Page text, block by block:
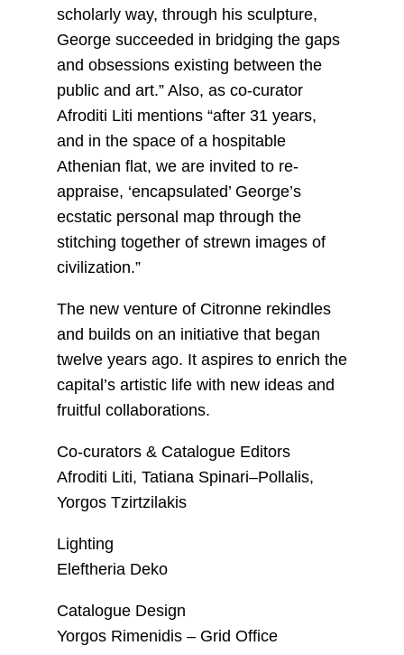
scholarly way, through his sculpture,
George succeeded in bridging the gaps
and obsessions existing between the
public and art.” Also, as co-curator
Afroditi Liti mentions “after 31 years,
and in the space of a hospitable
Athenian flat, we are invited to re-
appraise, ‘encapsulated’ George’s
ecstatic personal map through the
stitching together of strewn images of
civilization.”
The new venture of Citronne rekindles
and builds on an initiative that began
twelve years ago. It aspires to enrich the
capital’s artistic life with new ideas and
fruitful collaborations.
Co-curators & Catalogue Editors
Afroditi Liti, Tatiana Spinari–Pollalis,
Yorgos Tzirtzilakis
Lighting
Eleftheria Deko
Catalogue Design
Yorgos Rimenidis – Grid Office